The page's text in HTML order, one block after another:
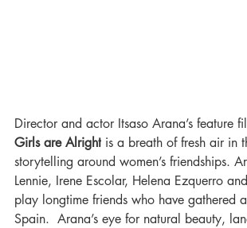
Director and actor Itsaso Arana’s feature
Girls are Alright is a breath of fresh air in
storytelling around women’s friendships.
Lennie, Irene Escolar, Helena Ezquerro
play longtime friends who have gathered
Spain.  Arana’s eye for natural beauty,